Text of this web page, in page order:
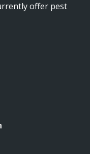
offer pest